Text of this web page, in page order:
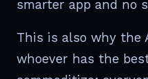
smarter app and no
This is also why the
whoever has the